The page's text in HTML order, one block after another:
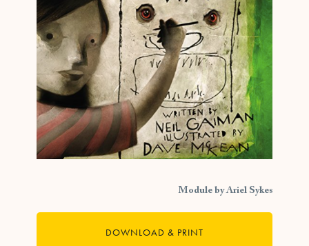
Module by Ariel Sykes
DOWNLOAD & PRINT